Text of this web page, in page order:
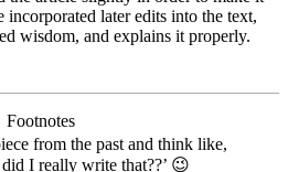
incorporated later edits into the text,
wisdom, and explains it properly.
Footnotes
from the past and think like,
I really write that??’ 😉